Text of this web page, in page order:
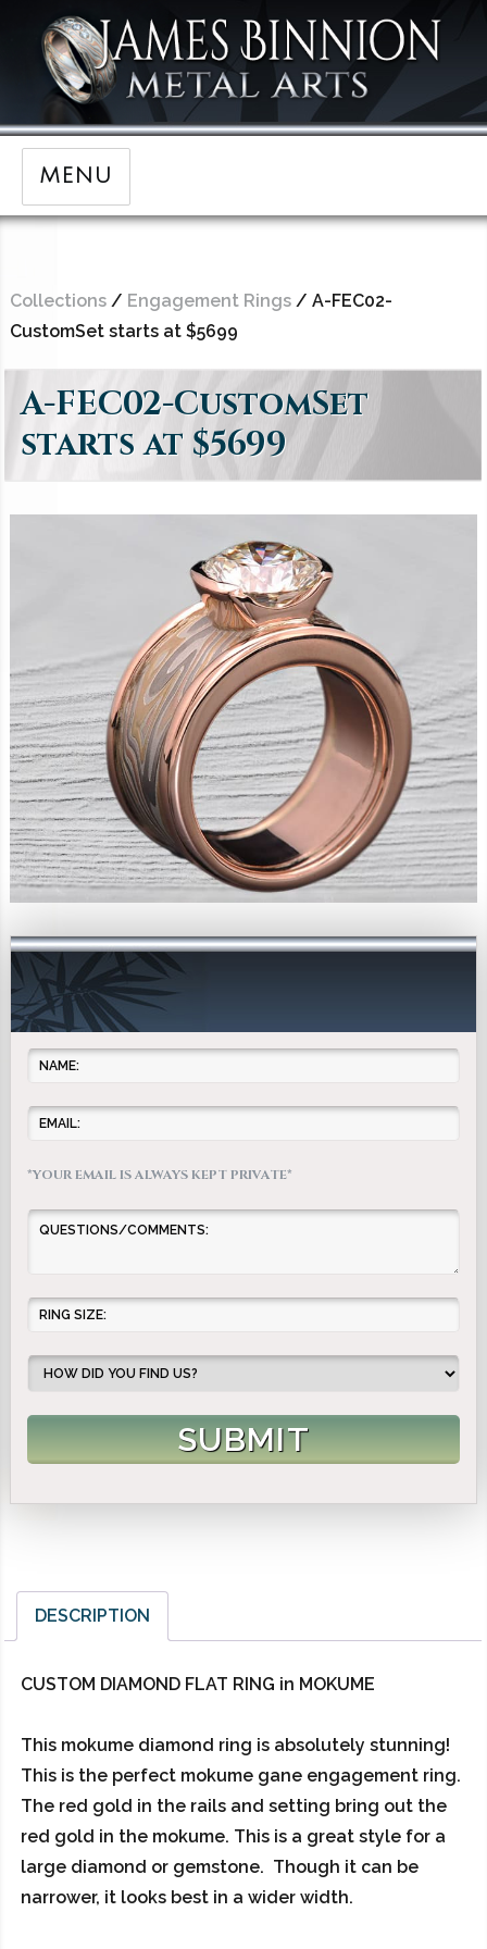
MENU
Collections/ Engagement Rings/ A-FEC02-
CustomSet starts at $5699
A-FEC02-CustomSet
starts at $5699
*YOUR EMAIL IS ALWAYS KEPT PRIVATE*
DESCRIPTION
CUSTOM DIAMOND FLAT RING in MOKUME
This mokume diamond ring is absolutely stunning!
This is the perfect mokume gane engagement ring.
The red gold in the rails and setting bring out the
red gold in the mokume. This is a great style for a
large diamond or gemstone. Though it can be
narrower, it looks best in a wider width.